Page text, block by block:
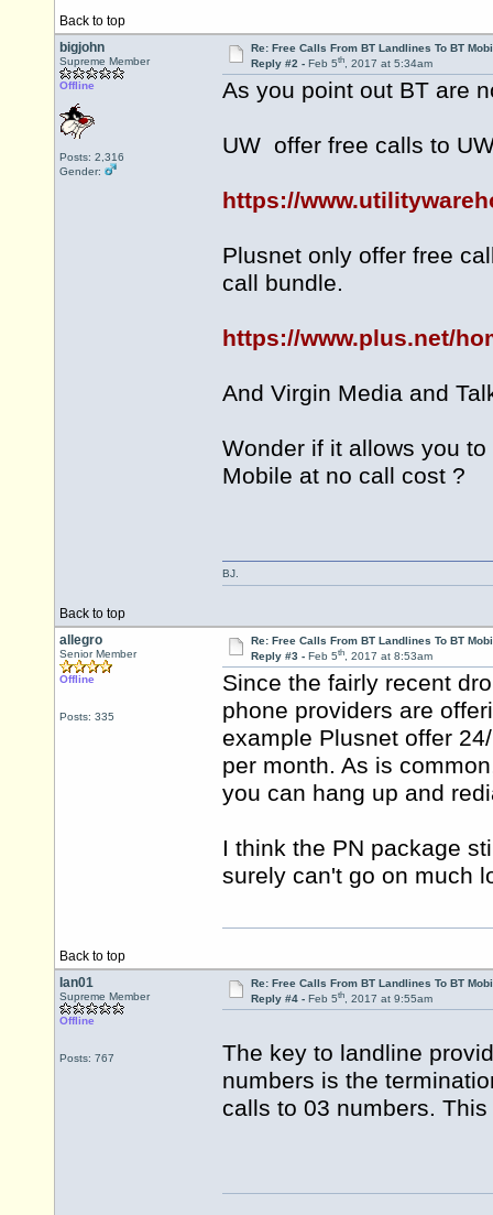
Back to top
bigjohn
Supreme Member
Offline
Posts: 2,316
Gender:
Re: Free Calls From BT Landlines To BT
Reply #2 - Feb 5th, 2017 at 5:34am
As you point out BT are
UW offer free calls to
https://
Plusnet only offer free
call bundle.
https://www.plus.net/
And Virgin Media and
Wonder if it allows you
Mobile at no call cost ?
Back to top
BJ.
allegro
Senior Member
Offline
Posts: 335
Re: Free Calls From BT Landlines To BT
Reply #3 - Feb 5th, 2017 at 8:53am
Since the fairly recent
phone providers are
example Plusnet offer
per month. As is
you can hang up and
I think the PN package
surely can't go on much
Back to top
Ian01
Supreme Member
Offline
Posts: 767
Re: Free Calls From BT Landlines To BT
Reply #4 - Feb 5th, 2017 at 9:55am
The key to landline
numbers is the
calls to 03 numbers.